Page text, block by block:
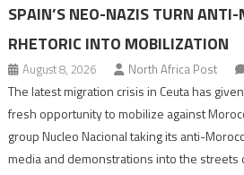
SPAIN’S NEO-NAZIS TURN ANTI-
RHETORIC INTO MOBILIZATION
August 8, 2026 North Africa Post
The latest migration crisis in Ceuta has
fresh opportunity to mobilize against
group Nucleo Nacional taking its anti-
media and demonstrations into the streets